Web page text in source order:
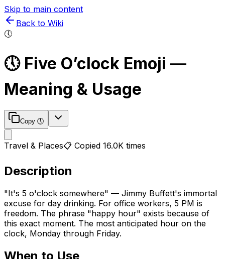
Skip to main content
Back to Wiki
🕔
🕔 Five O’clock Emoji —
Meaning & Usage
Copy 🕔
Travel & Places📋 Copied 16.0K times
Description
"It's 5 o'clock somewhere" — Jimmy Buffett's immortal
excuse for day drinking. For office workers, 5 PM is
freedom. The phrase "happy hour" exists because of
this exact moment. The most anticipated hour on the
clock, Monday through Friday.
When to Use